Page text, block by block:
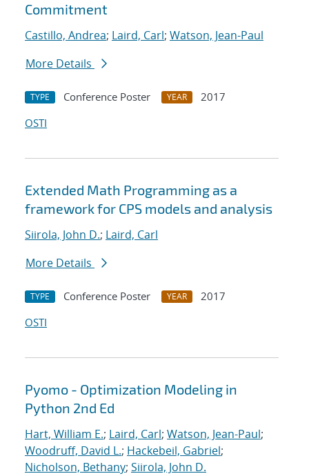
Commitment
Castillo, Andrea; Laird, Carl; Watson, Jean-Paul
More Details
TYPE Conference Poster YEAR
2017
OSTI
Extended Math Programming as a
framework for CPS models and analysis
Siirola, John D.; Laird, Carl
More Details
TYPE Conference Poster YEAR
2017
OSTI
Pyomo - Optimization Modeling in
Python 2nd Ed
Hart, William E.; Laird, Carl; Watson, Jean-Paul;
Woodruff, David L.; Hackebeil, Gabriel;
Nicholson, Bethany; Siirola, John D.